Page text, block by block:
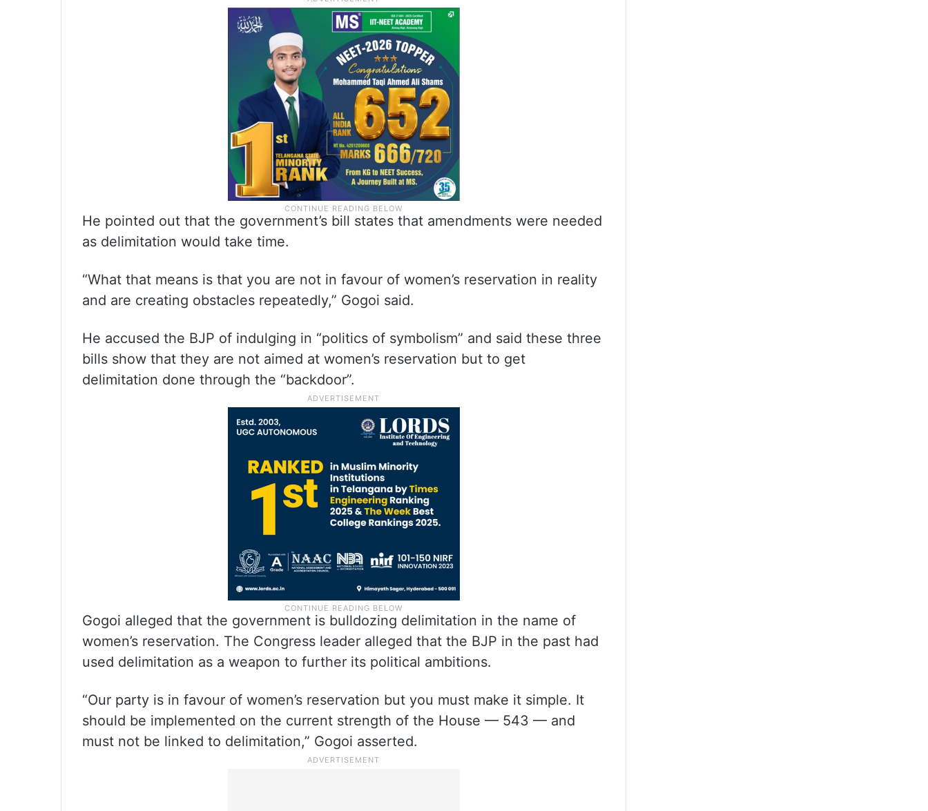
He pointed out that the government’s bill states that amendments were needed
as delimitation would take time.
“What that means is that you are not in favour of women’s reservation in reality
and are creating obstacles repeatedly,” Gogoi said.
He accused the BJP of indulging in “politics of symbolism” and said these three
bills show that they are not aimed at women’s reservation but to get
delimitation done through the “backdoor”.
Gogoi alleged that the government is bulldozing delimitation in the name of
women’s reservation. The Congress leader alleged that the BJP in the past had
used delimitation as a weapon to further its political ambitions.
“Our party is in favour of women’s reservation but you must make it simple. It
should be implemented on the current strength of the House — 543 — and
must not be linked to delimitation,” Gogoi asserted.